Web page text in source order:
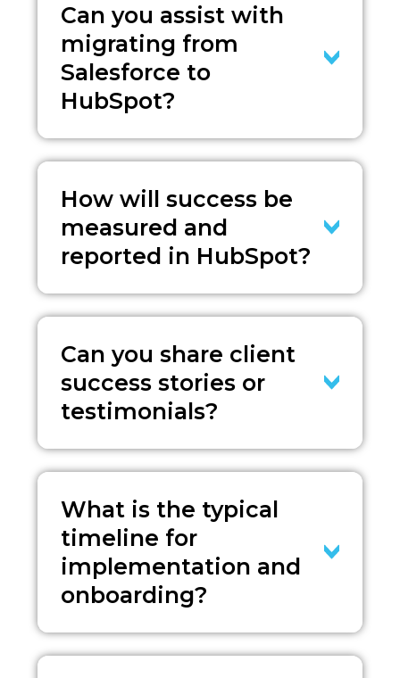
Can you assist with
migrating from
Salesforce to
HubSpot?
How will success be
measured and
reported in HubSpot?
Can you share client
success stories or
testimonials?
What is the typical
timeline for
implementation and
onboarding?